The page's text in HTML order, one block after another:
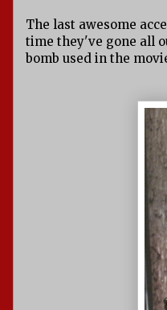
The last awesome
time they've gone all
bomb used in the